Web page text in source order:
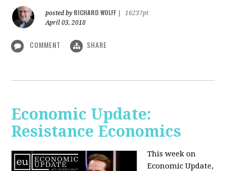
posted by RICHARD WOLFF
16237pt
April 03, 2018
COMMENT SHARE
Economic Update:
Resistance Economics
This week on
Economic Update,